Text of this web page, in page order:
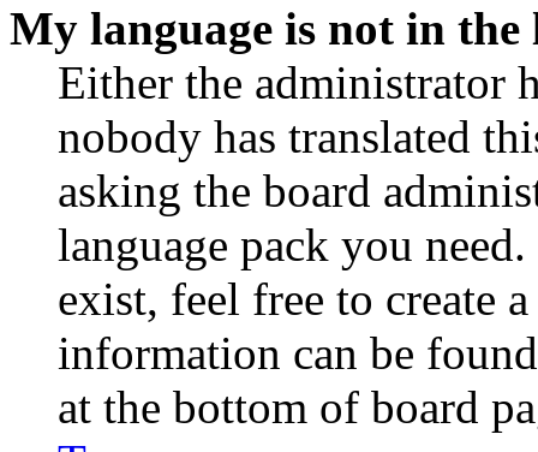
My language is not in the
Either the administrator
nobody has translated
asking the board
language pack you
exist, feel free to create
information can be
at the bottom of board